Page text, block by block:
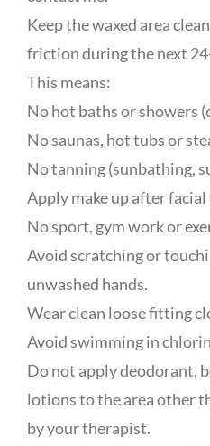
Keep the waxed area
friction during the next
This means:
No hot baths or showers
No saunas, hot tubs or
No tanning (sunbathing,
Apply make up after
No sport, gym work or
Avoid scratching or
unwashed hands.
Wear clean loose fitting
Avoid swimming in
Do not apply deodorant,
lotions to the area other
by your therapist.